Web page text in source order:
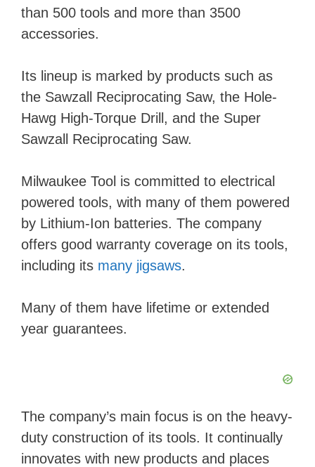
than 500 tools and more than 3500
accessories.
Its lineup is marked by products such as
the Sawzall Reciprocating Saw, the Hole-
Hawg High-Torque Drill, and the Super
Sawzall Reciprocating Saw.
Milwaukee Tool is committed to electrical
powered tools, with many of them powered
by Lithium-Ion batteries. The company
offers good warranty coverage on its tools,
including its many jigsaws.
Many of them have lifetime or extended
year guarantees.
The company’s main focus is on the heavy-
duty construction of its tools. It continually
innovates with new products and places